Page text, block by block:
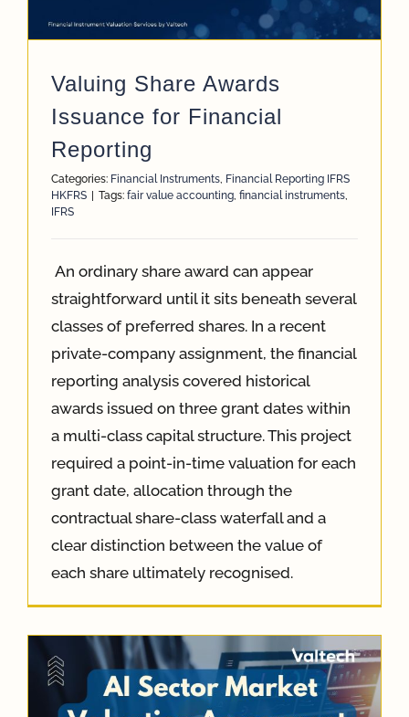
App
Contact
Valuing Share Awards
Issuance for Financial
Reporting
Categories: Financial Instruments Financial Reporting IFRS
HKFRS | Tags: fair value accounting financial instruments
IFRS
An ordinary share award can appear
straightforward until it sits beneath several
classes of preferred shares. In a recent
private-company assignment, the financial
reporting analysis covered historical
awards issued on three grant dates within
a multi-class capital structure. This project
required a point-in-time valuation for each
grant date, allocation through the
contractual share-class waterfall and a
clear distinction between the value of
each share ultimately recognised.